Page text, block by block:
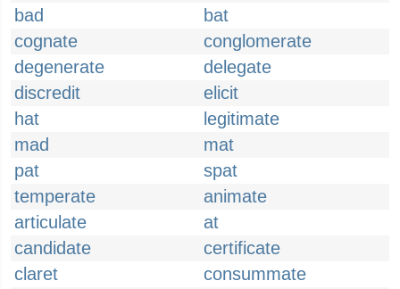
bad
bat
cognate
conglomerate
degenerate
delegate
discredit
elicit
hat
legitimate
mad
mat
pat
spat
temperate
animate
articulate
at
candidate
certificate
claret
consummate